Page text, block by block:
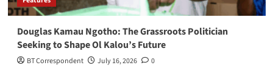
Douglas Kamau Ngotho: The Grassroots Politician
Seeking to Shape Ol Kalou’s Future
BT Correspondent July 16, 2026 0